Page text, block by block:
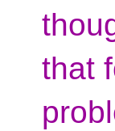
that